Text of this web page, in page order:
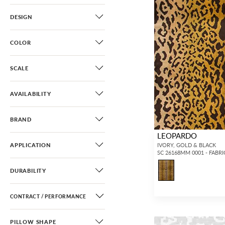
DESIGN
COLOR
SCALE
AVAILABILITY
BRAND
APPLICATION
DURABILITY
CONTRACT / PERFORMANCE
PILLOW SHAPE
LEOPARDO
IVORY, GOLD & BLACK
SC 26168MM 0001 -